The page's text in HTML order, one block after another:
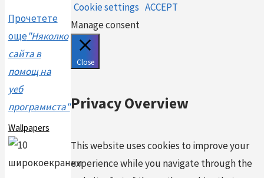
Прочетете
още"Няколко
сайта в
помощ на
уеб
програмиста"
Wallpapers
Cookie settings ACCEPT
Manage consent
Close
Privacy Overview
This website uses cookies to improve your
experience while you navigate through the